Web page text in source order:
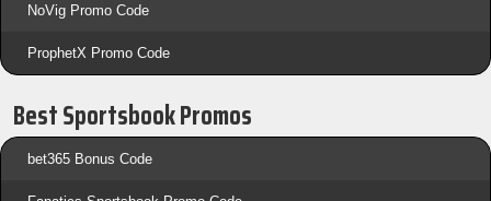
NoVig Promo Code
ProphetX Promo Code
Best Sportsbook Promos
bet365 Bonus Code